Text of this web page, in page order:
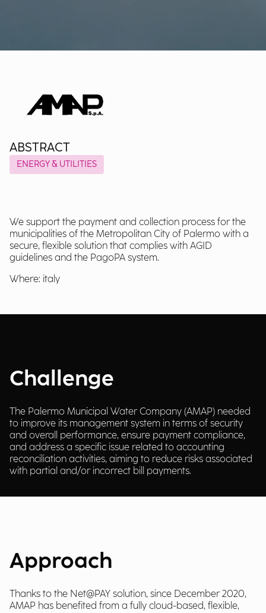
ABSTRACT
ENERGY & UTILITIES
We support the payment and collection process for the
municipalities of the Metropolitan City of Palermo with a
secure, flexible solution that complies with AGID
guidelines and the PagoPA system.
Where: italy
Challenge
The Palermo Municipal Water Company (AMAP) needed
to improve its management system in terms of security
and overall performance, ensure payment compliance,
and address a specific issue related to accounting
reconciliation activities, aiming to reduce risks associated
with partial and/or incorrect bill payments.
Approach
Thanks to the Net@PAY solution, since December 2020,
AMAP has benefited from a fully cloud-based, flexible,